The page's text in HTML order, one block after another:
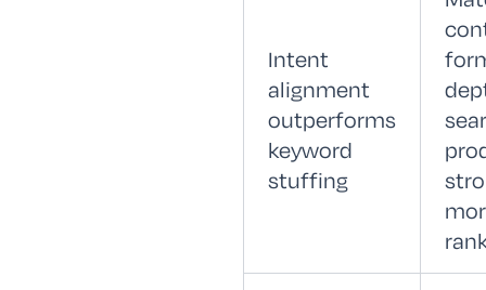
Intent
alignment
outperforms
keyword
stuffing